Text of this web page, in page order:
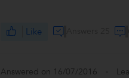
Like
Answered on 16/07/2016